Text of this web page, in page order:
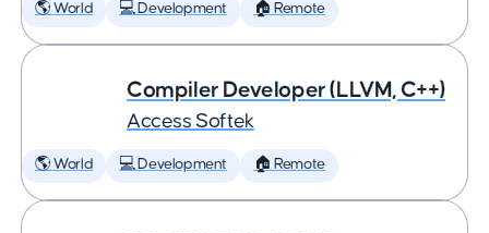
🌎 World 💻 Development 🏠 Remote
Compiler Developer (LLVM, C++)
Access Softek
🌎 World 💻 Development 🏠 Remote